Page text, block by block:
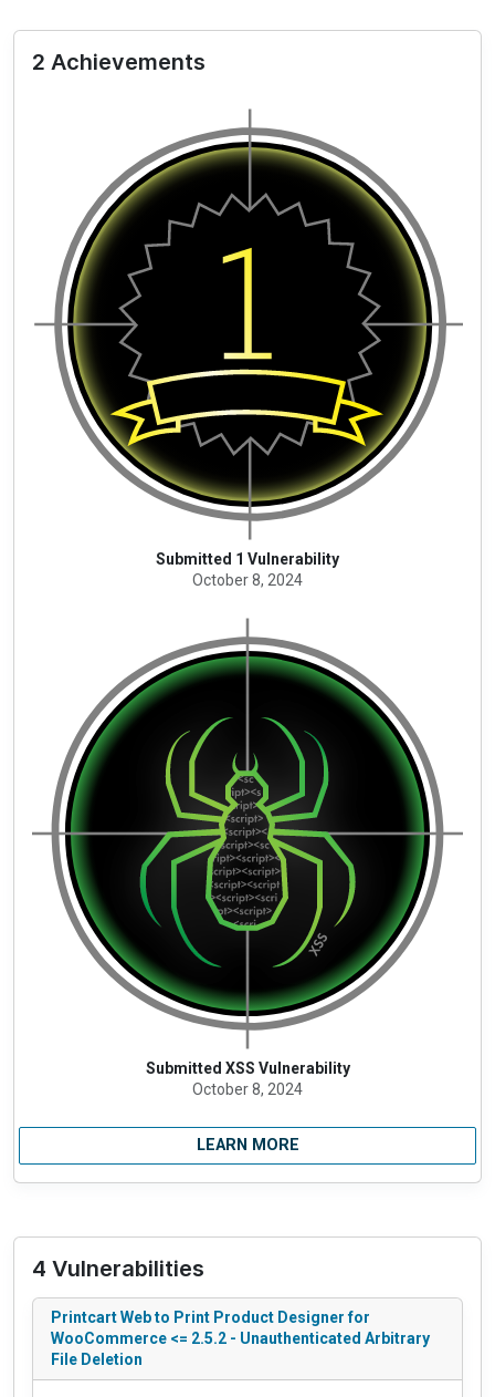
2 Achievements
Submitted 1 Vulnerability
October 8, 2024
Submitted XSS Vulnerability
October 8, 2024
LEARN MORE
4 Vulnerabilities
Printcart Web to Print Product Designer for
WooCommerce <= 2.5.2 - Unauthenticated Arbitrary
File Deletion